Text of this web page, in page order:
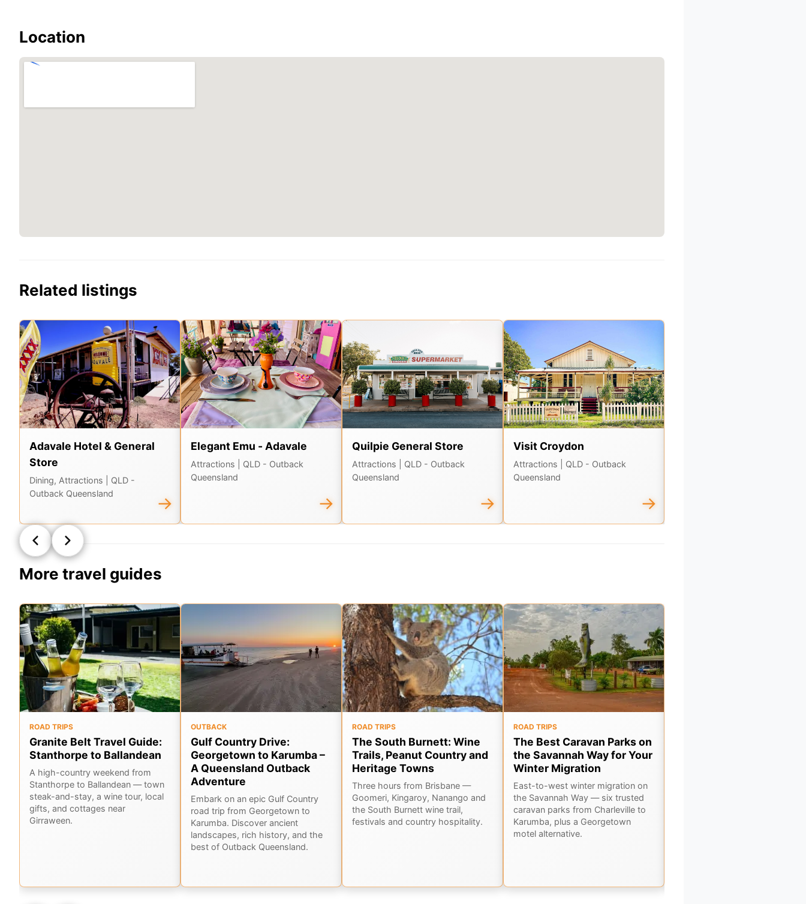
Location
Related listings
Adavale Hotel & General
Store
Dining, Attractions
| QLD -
Outback Queensland
→
Elegant Emu - Adavale
Attractions
| QLD - Outback
Queensland
→
Quilpie General Store
Attractions
| QLD - Outback
Queensland
→
Visit Croydon
Attractions
| QLD - Outback
Queensland
→
More travel guides
ROAD TRIPS
Granite Belt Travel Guide:
Stanthorpe to Ballandean
A high-country weekend from
Stanthorpe to Ballandean — town
steak-and-stay, a wine tour, local
gifts, and cottages near
Girraween.
OUTBACK
Gulf Country Drive:
Georgetown to Karumba –
A Queensland Outback
Adventure
Embark on an epic Gulf Country
road trip from Georgetown to
Karumba. Discover ancient
landscapes, rich history, and the
best of Outback Queensland.
ROAD TRIPS
The South Burnett: Wine
Trails, Peanut Country and
Heritage Towns
Three hours from Brisbane —
Goomeri, Kingaroy, Nanango and
the South Burnett wine trail,
festivals and country hospitality.
ROAD TRIPS
The Best Caravan Parks on
the Savannah Way for Your
Winter Migration
East-to-west winter migration on
the Savannah Way — six trusted
caravan parks from Charleville to
Karumba, plus a Georgetown
motel alternative.